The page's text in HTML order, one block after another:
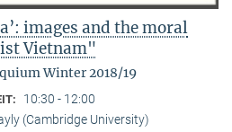
images and the moral
Vietnam"
Winter 2018/19
10:30 - 12:00
(Cambridge University)